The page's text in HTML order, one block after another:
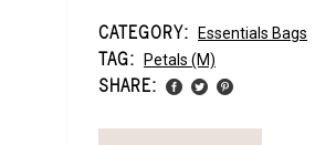
CATEGORY: Essentials Bags
TAG: Petals (m)
SHARE: